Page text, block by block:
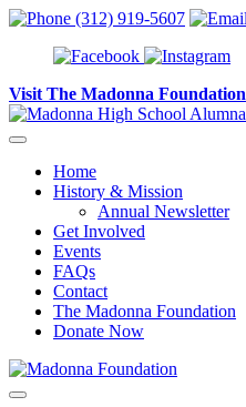
Skip to content(312) 919-5607
Visit The Madonna Foundation
Home
History & Mission
Annual Newsletter
Get Involved
Events
FAQs
Contact
The Madonna Foundation
Donate Now